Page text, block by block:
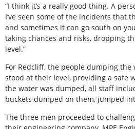
“I think it’s a really good thing. A
I’ve seen some of the incidents that
and sometimes it can go south on
taking chances and risks, dropping
level.”
For Redcliff, the people dumping
stood at their level, providing a safe
the water was dumped, all staff
buckets dumped on them, jumped
The three men proceeded to